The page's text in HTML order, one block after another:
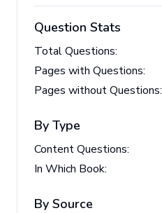
Question Stats
Total Questions:
Pages with Questions:
Pages without Questions:
By Type
Content Questions:
In Which Book:
By Source